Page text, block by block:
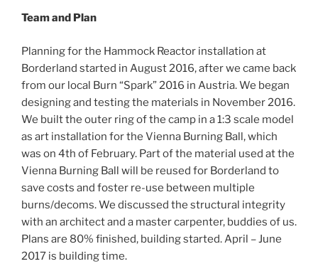
Team and Plan
Planning for the Hammock Reactor installation at
Borderland started in August 2016, after we came back
from our local Burn “Spark” 2016 in Austria. We began
designing and testing the materials in November 2016.
We built the outer ring of the camp in a 1:3 scale model
as art installation for the Vienna Burning Ball, which
was on 4th of February. Part of the material used at the
Vienna Burning Ball will be reused for Borderland to
save costs and foster re-use between multiple
burns/decoms. We discussed the structural integrity
with an architect and a master carpenter, buddies of us.
Plans are 80% finished, building started. April – June
2017 is building time.